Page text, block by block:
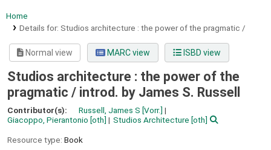
Home
Details for: Studios architecture : the power of the pragmatic /
Normal view MARC view ISBD view
Studios architecture : the power of the
pragmatic / introd. by James S. Russell
Contributor(s): Russell, James S [Vorr.]
Giacoppo, Pierantonio [oth] Studios Architecture [oth]
Resource type: Book